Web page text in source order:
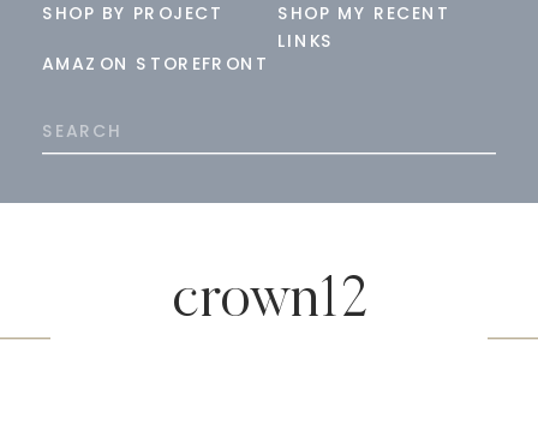
AMAZON STOREFRONT
SHOP BY PROJECT
Search
for:
SHOP MY RECENT
LINKS
crown12